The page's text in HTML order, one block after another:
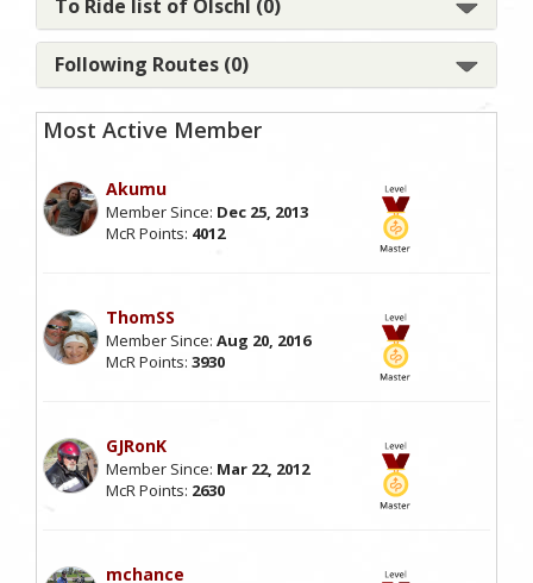
To Ride list of Olschl (0)
Following Routes (0)
Most Active Member
Akumu
Member Since: Dec 25, 2013
McR Points: 4012
ThomSS
Member Since: Aug 20, 2016
McR Points: 3930
GJRonK
Member Since: Mar 22, 2012
McR Points: 2630
mchance